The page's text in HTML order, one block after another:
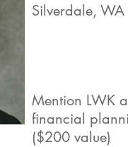
Silverdale,
Mention LWK
financial
($200 value)